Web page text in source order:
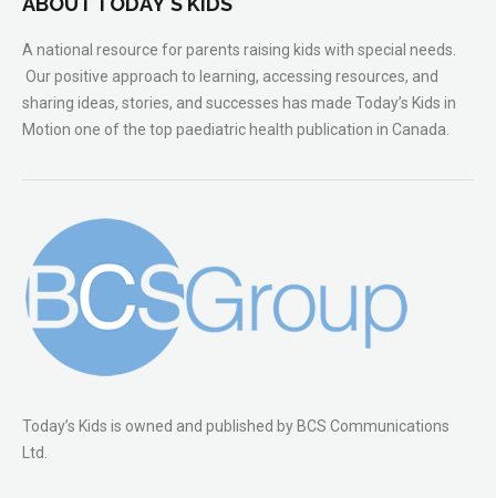
A national resource for parents raising kids with special needs.
Our positive approach to learning, accessing resources, and
sharing ideas, stories, and successes has made Today’s Kids in
Motion one of the top paediatric health publication in Canada.
Today’s Kids is owned and published by BCS Communications
Ltd.